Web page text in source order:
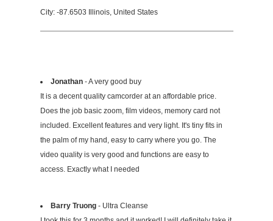
City: -87.6503 Illinois, United States
Jonathan- A very good buy
It is a decent quality camcorder at an affordable price.
Does the job basic zoom, film videos, memory card not
included. Excellent features and very light. It's tiny fits in
the palm of my hand, easy to carry where you go. The
video quality is very good and functions are easy to
access. Exactly what I needed
Barry Truong- Ultra Cleanse